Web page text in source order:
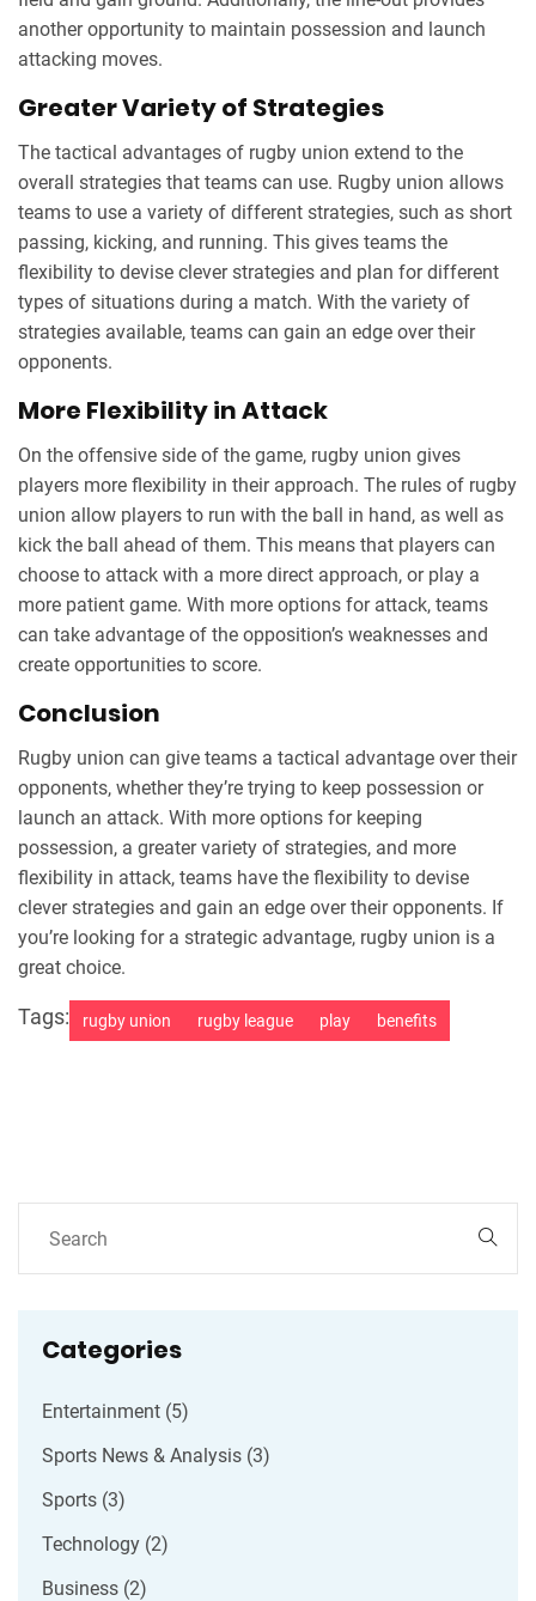
another opportunity to maintain possession and launch
attacking moves.
Greater Variety of Strategies
The tactical advantages of rugby union extend to the
overall strategies that teams can use. Rugby union allows
teams to use a variety of different strategies, such as short
passing, kicking, and running. This gives teams the
flexibility to devise clever strategies and plan for different
types of situations during a match. With the variety of
strategies available, teams can gain an edge over their
opponents.
More Flexibility in Attack
On the offensive side of the game, rugby union gives
players more flexibility in their approach. The rules of rugby
union allow players to run with the ball in hand, as well as
kick the ball ahead of them. This means that players can
choose to attack with a more direct approach, or play a
more patient game. With more options for attack, teams
can take advantage of the opposition’s weaknesses and
create opportunities to score.
Conclusion
Rugby union can give teams a tactical advantage over their
opponents, whether they’re trying to keep possession or
launch an attack. With more options for keeping
possession, a greater variety of strategies, and more
flexibility in attack, teams have the flexibility to devise
clever strategies and gain an edge over their opponents. If
you’re looking for a strategic advantage, rugby union is a
great choice.
Tags: rugby union rugby league play benefits
Categories
Entertainment (5)
Sports News & Analysis (3)
Sports (3)
Technology (2)
Business (2)